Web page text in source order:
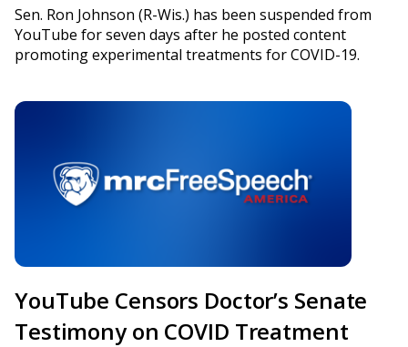
Sen. Ron Johnson (R-Wis.) has been suspended from
YouTube for seven days after he posted content
promoting experimental treatments for COVID-19.
YouTube Censors Doctor’s Senate
Testimony on COVID Treatment